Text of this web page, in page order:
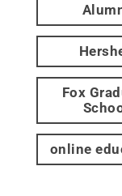
Fox
online